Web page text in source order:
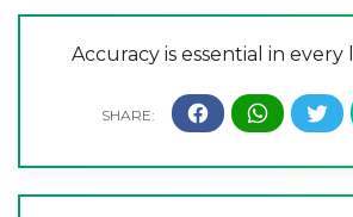
Accuracy is essential in every